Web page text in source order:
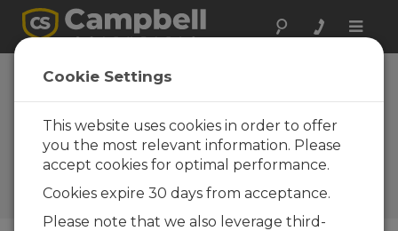
Toggle
BP12, BP24: When
your power
supplies need to
be hearty
Campbell Update 1st Quarter
2001
Cookie Settings
This website uses cookies in order to offer
you the most relevant information. Please
accept cookies for optimal performance.
Cookies expire 30 days from acceptance.
Please note that we also leverage third-